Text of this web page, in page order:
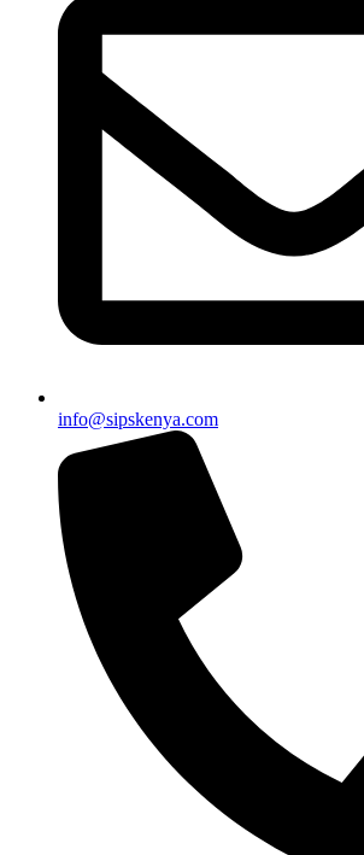
info@sipskenya.com